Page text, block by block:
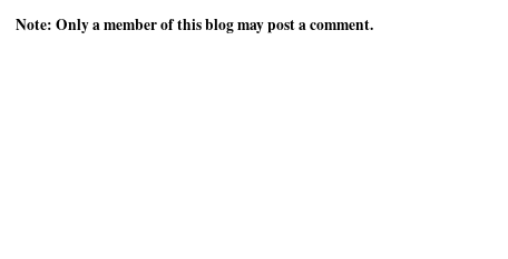
Note: Only a member of this blog may post a comment.